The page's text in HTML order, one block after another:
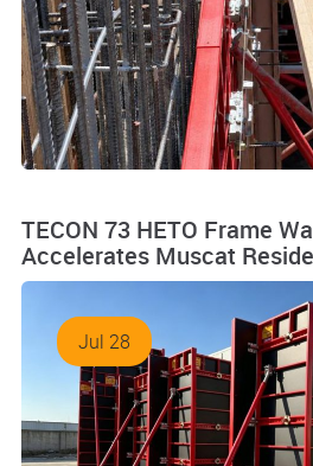
TECON 73 HETO Frame
Accelerates Muscat
Jul 28